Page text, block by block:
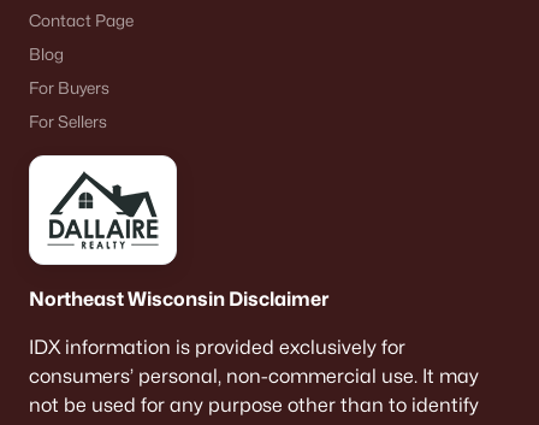
Contact Page
Blog
For Buyers
For Sellers
Northeast Wisconsin Disclaimer
IDX information is provided exclusively for
consumers’ personal, non-commercial use. It may
not be used for any purpose other than to identify